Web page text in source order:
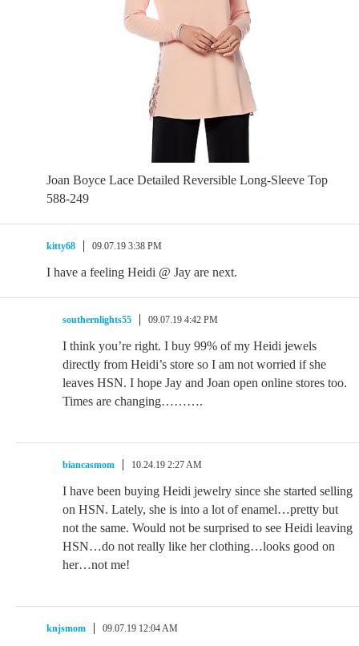
Joan Boyce Lace Detailed Reversible Long-Sleeve Top
588-249
kitty68 09.07.19 3:38 PM
I have a feeling Heidi @ Jay are next.
southernlights55 09.07.19 4:42 PM
I think you’re right. I buy 99% of my Heidi jewels
directly from Heidi’s store so I am not worried if she
leaves HSN. I hope Jay and Joan open online stores too.
Times are changing……….
biancasmom 10.24.19 2:27 AM
I have been buying Heidi jewelry since she started selling
on HSN. Lately, she is into a lot of enamel…pretty but
not the same. Would not be surprised to see Heidi leaving
HSN…do not really like her clothing…looks good on
her…not me!
knjsmom 09.07.19 12:04 AM